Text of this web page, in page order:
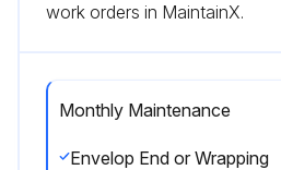
work orders in MaintainX.
Monthly Maintenance
Envelop End or Wrapping